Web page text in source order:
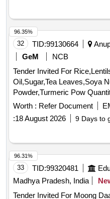
32 TID:99130664
GeM
NCB
Tender Invited For
Oil,Sugar,Tea Leaves,Soya
Worth : Refer Document
:18 August 2026 9 Days to
96.35%
33 TID:99320481
Madhya Pradesh, India
Tender Invited For Moong
96.31%